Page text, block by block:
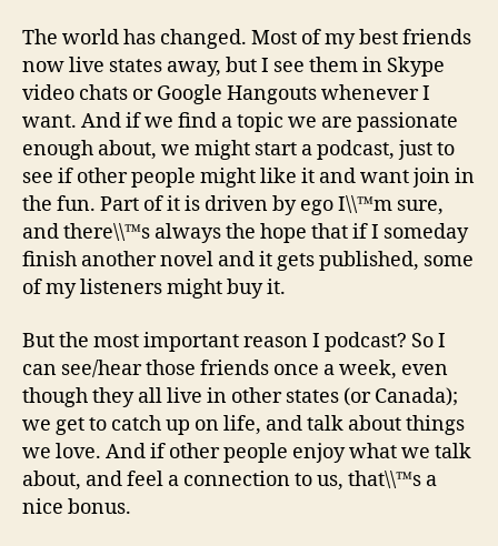
The world has changed. Most of my best friends
now live states away, but I see them in Skype
video chats or Google Hangouts whenever I
want. And if we find a topic we are passionate
enough about, we might start a podcast, just to
see if other people might like it and want join in
the fun. Part of it is driven by ego I\\™m sure,
and there\\™s always the hope that if I someday
finish another novel and it gets published, some
of my listeners might buy it.
But the most important reason I podcast? So I
can see/hear those friends once a week, even
though they all live in other states (or Canada);
we get to catch up on life, and talk about things
we love. And if other people enjoy what we talk
about, and feel a connection to us, that\\™s a
nice bonus.